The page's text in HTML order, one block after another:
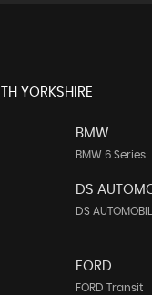
YORKSHIRE
BMW
BMW 6 Series
DS
DS
FORD
FORD Transit